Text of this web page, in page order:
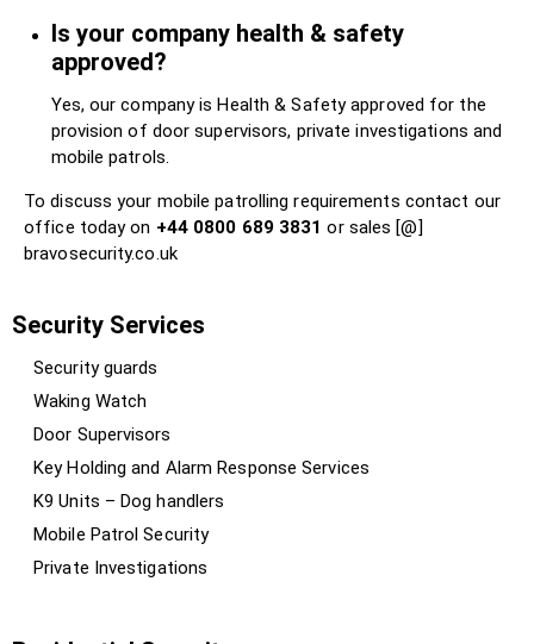
Is your company health & safety
approved?
Yes, our company is Health & Safety approved for the
provision of door supervisors, private investigations and
mobile patrols.
To discuss your mobile patrolling requirements contact our
office today on +44 0800 689 3831or sales [@]
bravosecurity.co.uk
Security Services
Security guards
Waking Watch
Door Supervisors
Key Holding and Alarm Response Services
K9 Units – Dog handlers
Mobile Patrol Security
Private Investigations